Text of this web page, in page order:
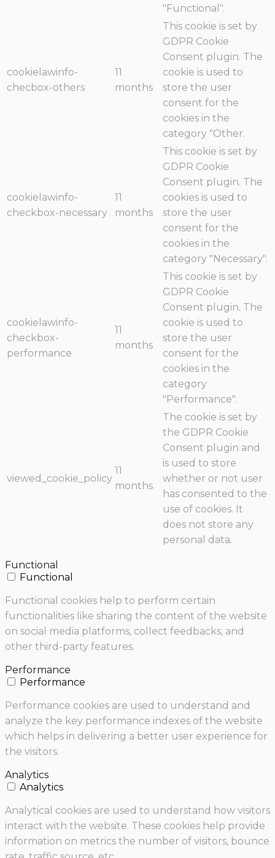
"Functional".
cookielawinfo-
checbox-others
11
months
This cookie is set by
GDPR Cookie
Consent plugin. The
cookie is used to
store the user
consent for the
cookies in the
category "Other.
cookielawinfo-
checkbox-necessary
11
months
This cookie is set by
GDPR Cookie
Consent plugin. The
cookies is used to
store the user
consent for the
cookies in the
category "Necessary".
cookielawinfo-
checkbox-
performance
11
months
This cookie is set by
GDPR Cookie
Consent plugin. The
cookie is used to
store the user
consent for the
cookies in the
category
"Performance".
viewed_cookie_policy
11
months
The cookie is set by
the GDPR Cookie
Consent plugin and
is used to store
whether or not user
has consented to the
use of cookies. It
does not store any
personal data.
Functional
Functional
Functional cookies help to perform certain
functionalities like sharing the content of the website
on social media platforms, collect feedbacks, and
other third-party features.
Performance
Performance
Performance cookies are used to understand and
analyze the key performance indexes of the website
which helps in delivering a better user experience for
the visitors.
Analytics
Analytics
Analytical cookies are used to understand how visitors
interact with the website. These cookies help provide
information on metrics the number of visitors, bounce